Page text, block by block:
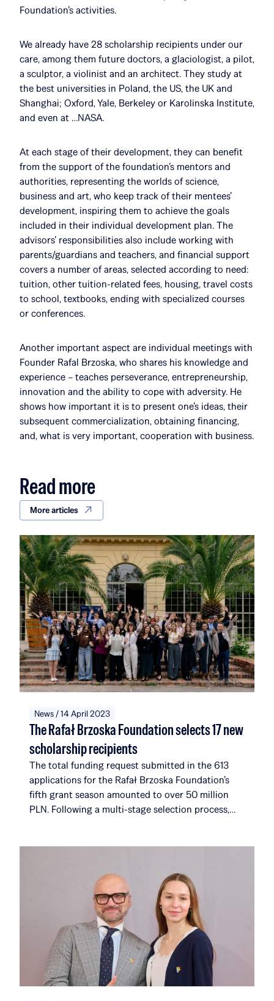
Foundation’s activities.
We already have 28 scholarship recipients under our
care, among them future doctors, a glaciologist, a pilot,
a sculptor, a violinist and an architect. They study at
the best universities in Poland, the US, the UK and
Shanghai; Oxford, Yale, Berkeley or Karolinska Institute,
and even at …NASA.
At each stage of their development, they can benefit
from the support of the foundation’s mentors and
authorities, representing the worlds of science,
business and art, who keep track of their mentees’
development, inspiring them to achieve the goals
included in their individual development plan. The
advisors’ responsibilities also include working with
parents/guardians and teachers, and financial support
covers a number of areas, selected according to need:
tuition, other tuition-related fees, housing, travel costs
to school, textbooks, ending with specialized courses
or conferences.
Another important aspect are individual meetings with
Founder Rafal Brzoska, who shares his knowledge and
experience – teaches perseverance, entrepreneurship,
innovation and the ability to cope with adversity. He
shows how important it is to present one’s ideas, their
subsequent commercialization, obtaining financing,
and, what is very important, cooperation with business.
Read more
More articles
News / 14 April 2023
The Rafał Brzoska Foundation selects 17 new
scholarship recipients
The total funding request submitted in the 613
applications for the Rafał Brzoska Foundation’s
fifth grant season amounted to over 50 million
PLN. Following a multi-stage selection process,
institutions in 14 countries around the world. Over
the course of five editions, the Rafał Brzoska
Foundation has allocated over 22 million PLN to
education and talent development. 100% of the
funds come from the TOP CHARITY initiative,
organized by Omenaa Mensah and Rafał Brzoska,
which engages representatives from the worlds of
business, culture, and the arts from around the